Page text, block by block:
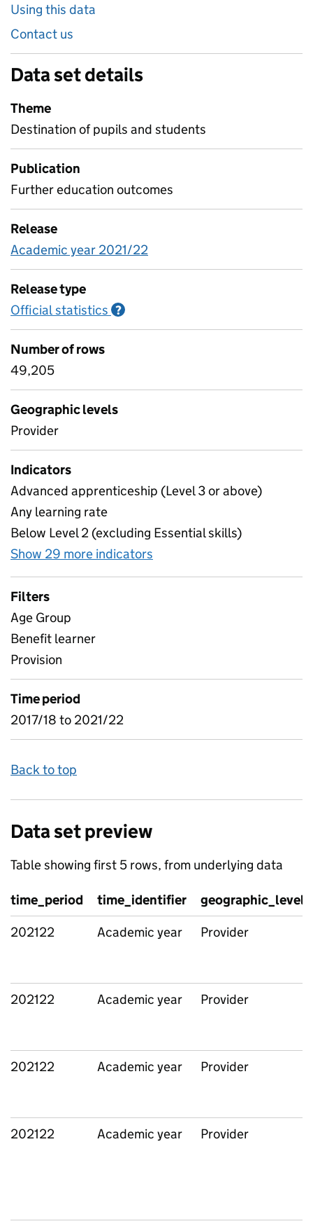
Using this data
Contact us
Data set details
Theme
Destination of pupils and students
Publication
Further education outcomes
Release
Academic year 2021/22
Release type
Official statistics ?
Number of rows
49,205
Geographic levels
Provider
Indicators
Advanced apprenticeship (Level 3 or above)
Any learning rate
Below Level 2 (excluding Essential skills)
Show 29 more indicators
Filters
Age Group
Benefit learner
Provision
Time period
2017/18 to 2021/22
Back to top
Data set preview
Table showing first 5 rows, from underlying data
time_period time_identifier
geographic_level
202122
Academic year Provider
202122 Academic year Provider
202122 Academic year Provider
202122 Academic year Provider